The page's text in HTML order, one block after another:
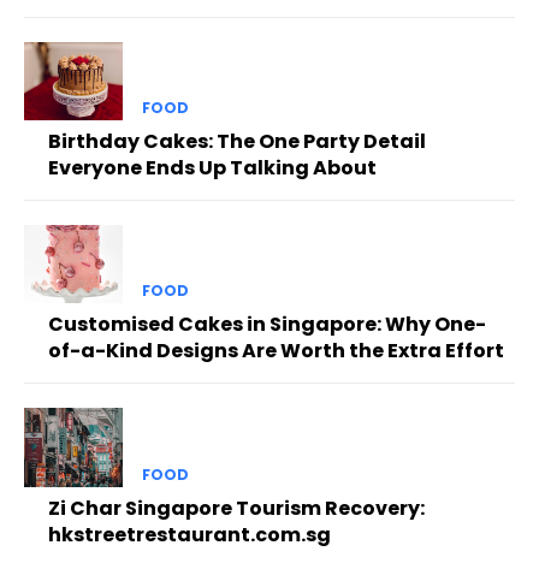
FOOD
Birthday Cakes: The One Party Detail
Everyone Ends Up Talking About
FOOD
Customised Cakes in Singapore: Why One-
of-a-Kind Designs Are Worth the Extra Effort
FOOD
Zi Char Singapore Tourism Recovery:
hkstreetrestaurant.com.sg